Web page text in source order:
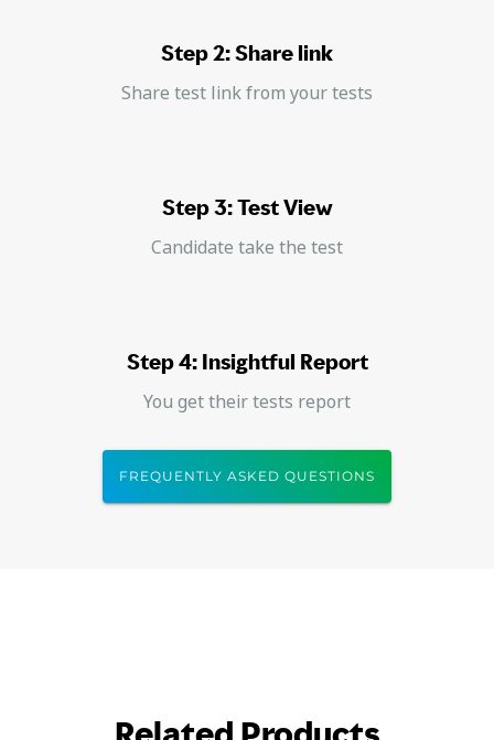
Step 2: Share link
Share test link from your tests
Step 3: Test View
Candidate take the test
Step 4: Insightful Report
You get their tests report
FREQUENTLY ASKED QUESTIONS